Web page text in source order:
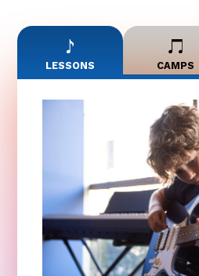
LESSONS CAMPS